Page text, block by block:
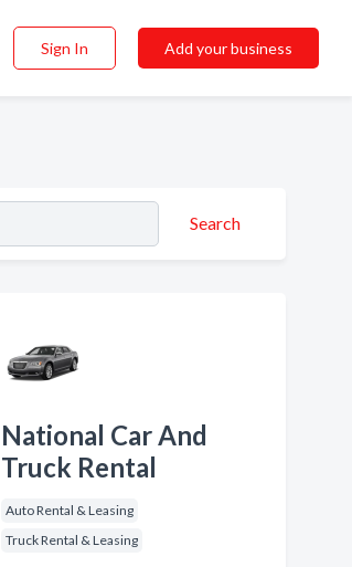
Sign In Add your business
Search
National Car And
Truck Rental
Auto Rental & Leasing
Truck Rental & Leasing